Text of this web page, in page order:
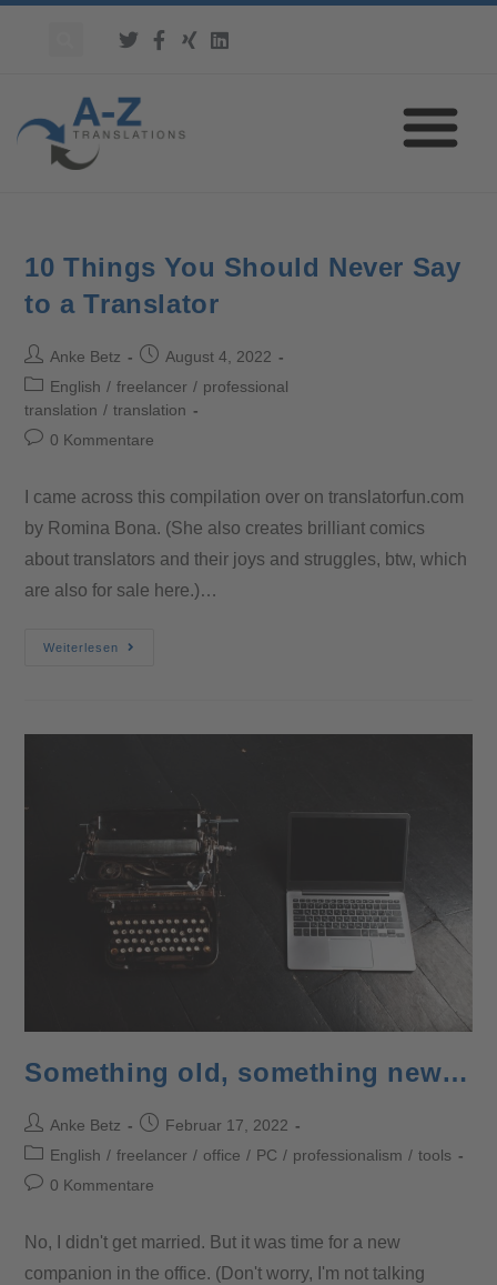
10 Things You Should Never Say
to a Translator
Anke Betz
August 4, 2022
English / freelancer / professional
translation / translation
0 Kommentare
I came across this compilation over on translatorfun.com
by Romina Bona. (She also creates brilliant comics
about translators and their joys and struggles, btw, which
are also for sale here.)…
Weiterlesen
Something old, something new…
Anke Betz
Februar 17, 2022
English / freelancer / office / PC / professionalism / tools
0 Kommentare
No, I didn't get married. But it was time for a new
companion in the office. (Don't worry, I'm not talking